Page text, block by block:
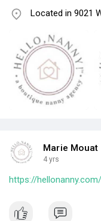
Located in 9021
Marie Mouat
4 yrs
https://